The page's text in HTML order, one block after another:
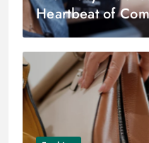
Heartbeat of